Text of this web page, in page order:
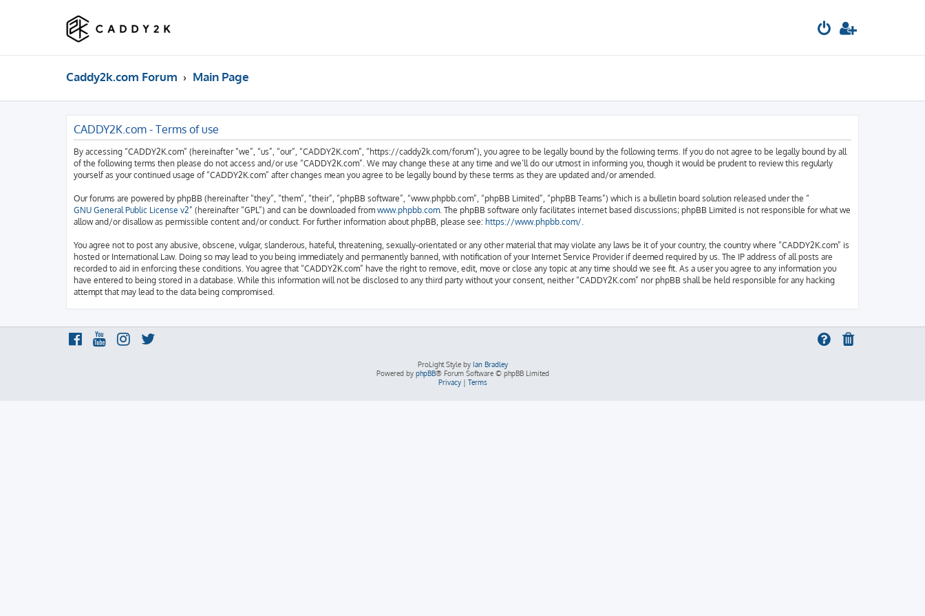
Caddy2k.com Forum Main Page
CADDY2K.com - Terms of use
By accessing “CADDY2K.com” (hereinafter “we”, “us”, “our”, “CADDY2K.com”, “https://caddy2k.com/forum”), you agree to be legally bound by the following terms. If you do not agree to be legally bound by all
of the following terms then please do not access and/or use “CADDY2K.com”. We may change these at any time and we’ll do our utmost in informing you, though it would be prudent to review this regularly
yourself as your continued usage of “CADDY2K.com” after changes mean you agree to be legally bound by these terms as they are updated and/or amended.
Our forums are powered by phpBB (hereinafter “they”, “them”, “their”, “phpBB software”, “www.phpbb.com”, “phpBB Limited”, “phpBB Teams”) which is a bulletin board solution released under the “
GNU General Public License v2” (hereinafter “GPL”) and can be downloaded from www.phpbb.com. The phpBB software only facilitates internet based discussions; phpBB Limited is not responsible for what we
allow and/or disallow as permissible content and/or conduct. For further information about phpBB, please see: https://www.phpbb.com/.
You agree not to post any abusive, obscene, vulgar, slanderous, hateful, threatening, sexually-orientated or any other material that may violate any laws be it of your country, the country where “CADDY2K.com” is
hosted or International Law. Doing so may lead to you being immediately and permanently banned, with notification of your Internet Service Provider if deemed required by us. The IP address of all posts are
recorded to aid in enforcing these conditions. You agree that “CADDY2K.com” have the right to remove, edit, move or close any topic at any time should we see fit. As a user you agree to any information you
have entered to being stored in a database. While this information will not be disclosed to any third party without your consent, neither “CADDY2K.com” nor phpBB shall be held responsible for any hacking
attempt that may lead to the data being compromised.
ProLight Style by Ian Bradley
Powered by phpBB® Forum Software © phpBB Limited
Privacy| Terms